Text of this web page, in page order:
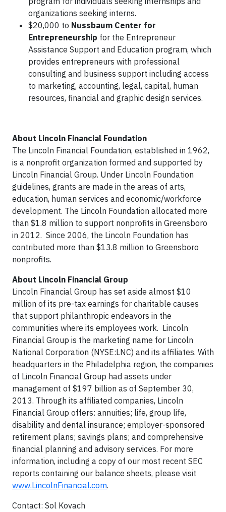
organizations seeking interns.
$20,000 to Nussbaum Center for
Entrepreneurship for the Entrepreneur
Assistance Support and Education program, which
provides entrepreneurs with professional
consulting and business support including access
to marketing, accounting, legal, capital, human
resources, financial and graphic design services.
About Lincoln Financial Foundation
The Lincoln Financial Foundation, established in 1962,
is a nonprofit organization formed and supported by
Lincoln Financial Group. Under Lincoln Foundation
guidelines, grants are made in the areas of arts,
education, human services and economic/workforce
development. The Lincoln Foundation allocated more
than $1.8 million to support nonprofits in Greensboro
in 2012. Since 2006, the Lincoln Foundation has
contributed more than $13.8 million to Greensboro
nonprofits.
About Lincoln Financial Group
Lincoln Financial Group has set aside almost $10
million of its pre-tax earnings for charitable causes
that support philanthropic endeavors in the
communities where its employees work. Lincoln
Financial Group is the marketing name for Lincoln
National Corporation (NYSE:LNC) and its affiliates. With
headquarters in the Philadelphia region, the companies
of Lincoln Financial Group had assets under
management of $197 billion as of September 30,
2013. Through its affiliated companies, Lincoln
Financial Group offers: annuities; life, group life,
disability and dental insurance; employer-sponsored
retirement plans; savings plans; and comprehensive
financial planning and advisory services. For more
information, including a copy of our most recent SEC
reports containing our balance sheets, please visit
www.LincolnFinancial.com.
Contact: Sol Kovach